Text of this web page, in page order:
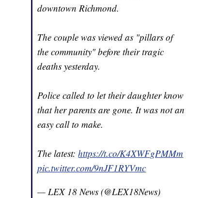
downtown Richmond.
The couple was viewed as "pillars of
the community" before their tragic
deaths yesterday.
Police called to let their daughter know
that her parents are gone. It was not an
easy call to make.
The latest:https://t.co/K4XWFgPMMm
pic.twitter.com/9nJF1RYVmc
— LEX 18 News (@LEX18News)